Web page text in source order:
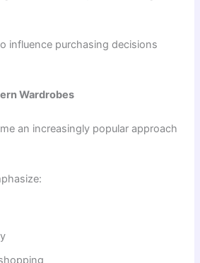
influence purchasing decisions
Wardrobes
an increasingly popular approach